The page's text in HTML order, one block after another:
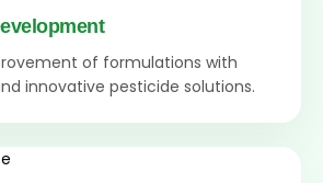
of formulations with
innovative pesticide solutions.